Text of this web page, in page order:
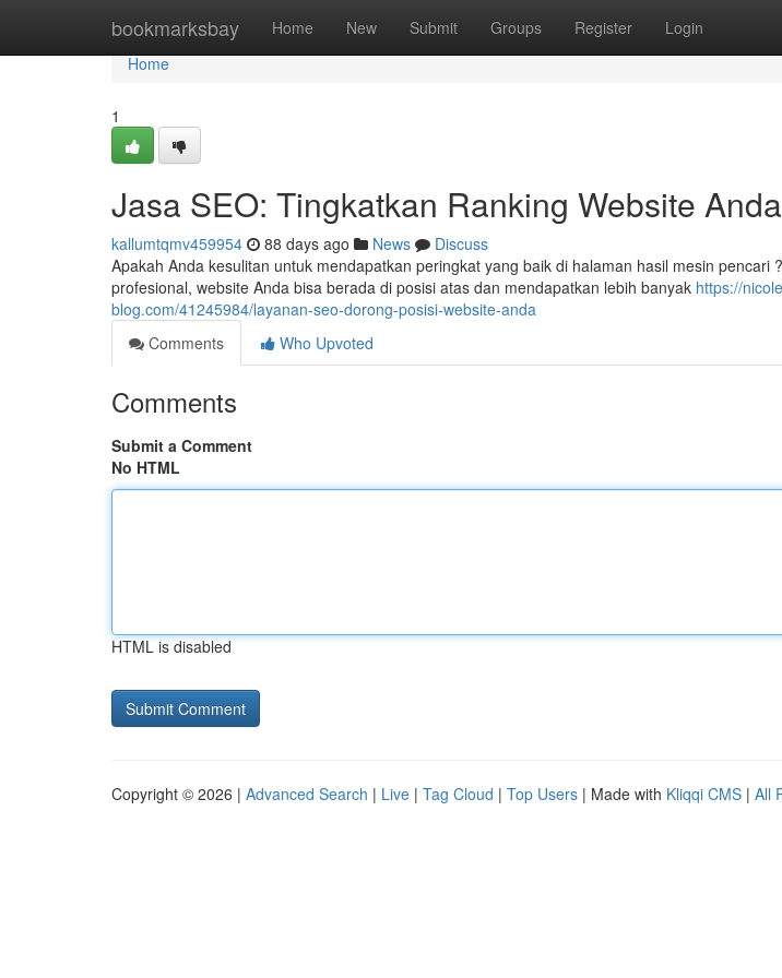
bookmarksbay Home New Submit Groups Register Login
Home
Home
1
Jasa SEO: Tingkatkan Ranking Website Anda
kallumtqmv459954 88 days ago News
Discuss
Apakah Anda kesulitan untuk mendapatkan peringkat yang baik di halaman hasil mesin pencari
profesional, website Anda bisa berada di posisi atas dan mendapatkan lebih banyak https://
blog.com/41245984/layanan-seo-dorong-posisi-website-anda
Comments
Who Upvoted
Comments
Submit a Comment
No HTML
HTML is disabled
Copyright © 2026 | Advanced Search | Live | Tag Cloud | Top Users | Made with Kliqqi CMS | All